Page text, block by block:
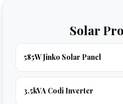
Solar
585W Jinko Solar Panel
3.5kVA Codi Inverter